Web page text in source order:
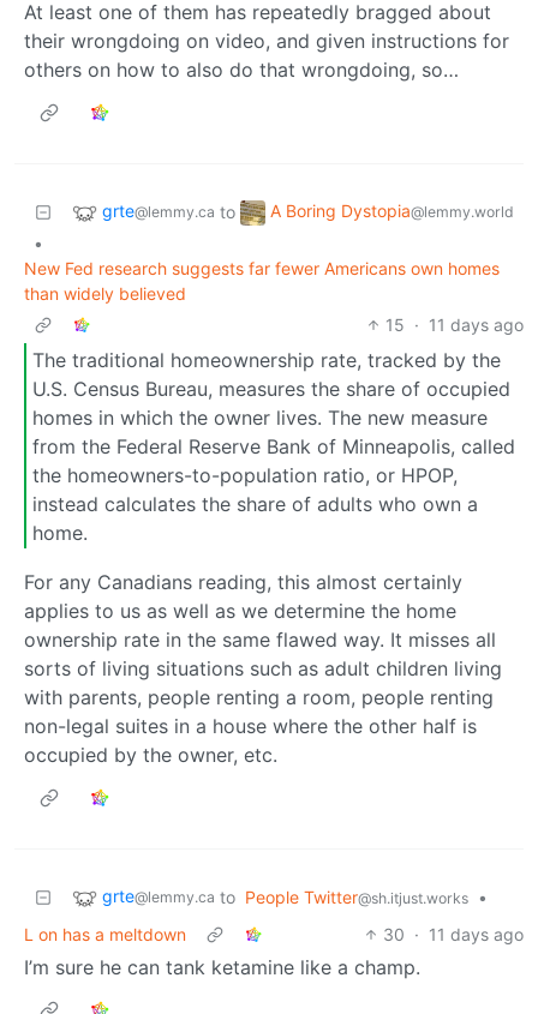
At least one of them has repeatedly bragged about
their wrongdoing on video, and given instructions for
others on how to also do that wrongdoing, so…
grte@lemmy.ca to A Boring Dystopia@lemmy.world
•
New Fed research suggests far fewer Americans own homes
than widely believed
15 · 11 days ago
The traditional homeownership rate, tracked by the
U.S. Census Bureau, measures the share of occupied
homes in which the owner lives. The new measure
from the Federal Reserve Bank of Minneapolis, called
the homeowners-to-population ratio, or HPOP,
instead calculates the share of adults who own a
home.
For any Canadians reading, this almost certainly
applies to us as well as we determine the home
ownership rate in the same flawed way. It misses all
sorts of living situations such as adult children living
with parents, people renting a room, people renting
non-legal suites in a house where the other half is
occupied by the owner, etc.
grte@lemmy.ca to People Twitter@sh.itjust.works
•
L on has a meltdown
30 · 11 days ago
I’m sure he can tank ketamine like a champ.